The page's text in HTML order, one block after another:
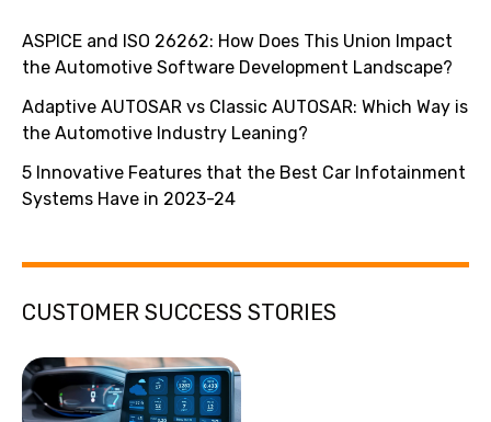
ASPICE and ISO 26262: How Does This Union Impact
the Automotive Software Development Landscape?
Adaptive AUTOSAR vs Classic AUTOSAR: Which Way is
the Automotive Industry Leaning?
5 Innovative Features that the Best Car Infotainment
Systems Have in 2023-24
CUSTOMER SUCCESS STORIES